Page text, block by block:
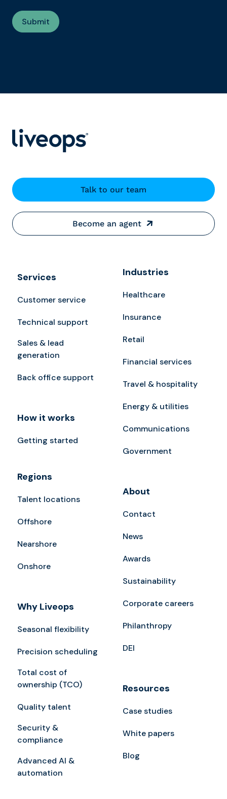
Talk to our team
Become an agent
Services
Customer service
Technical support
Sales & lead
generation
Back office support
How it works
Getting started
Regions
Talent locations
Offshore
Nearshore
Onshore
Why Liveops
Seasonal flexibility
Precision scheduling
Total cost of
ownership (TCO)
Quality talent
Security &
compliance
Advanced AI &
automation
Industries
Healthcare
Insurance
Retail
Financial services
Travel & hospitality
Energy & utilities
Communications
Government
About
Contact
News
Awards
Sustainability
Corporate careers
Philanthropy
DEI
Resources
Case studies
White papers
Blog